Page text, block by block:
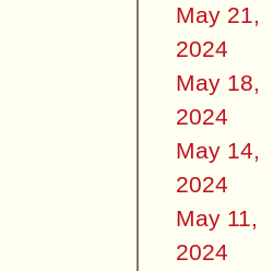
May 21,
2024
May 18,
2024
May 14,
2024
May 11,
2024